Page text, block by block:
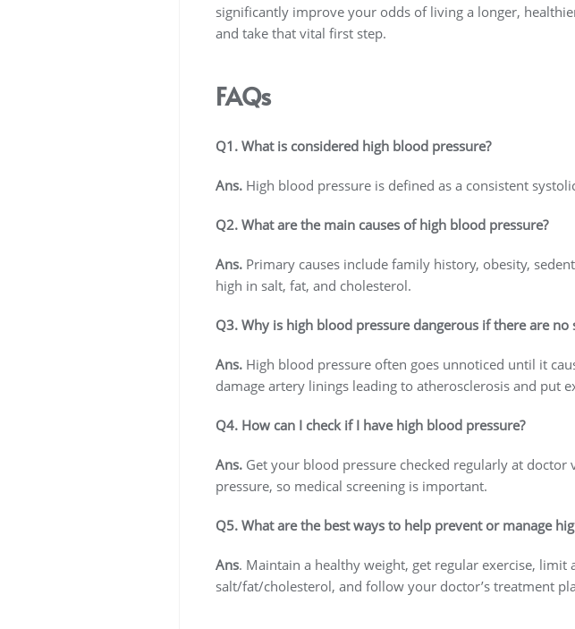
significantly improve your odds of living a longer,
and take that vital first step.
FAQs
Q1. What is considered high blood pressure?
Ans.High blood pressure is defined as a consistent
Q2. What are the main causes of high blood pressure?
Ans.Primary causes include family history, obesity,
high in salt, fat, and cholesterol.
Q3. Why is high blood pressure dangerous if there are no
Ans.High blood pressure often goes unnoticed until it
damage artery linings leading to atherosclerosis and put
Q4. How can I check if I have high blood pressure?
Ans.Get your blood pressure checked regularly at
pressure, so medical screening is important.
Q5. What are the best ways to help prevent or manage
Ans. Maintain a healthy weight, get regular exercise,
salt/fat/cholesterol, and follow your doctor’s treatment